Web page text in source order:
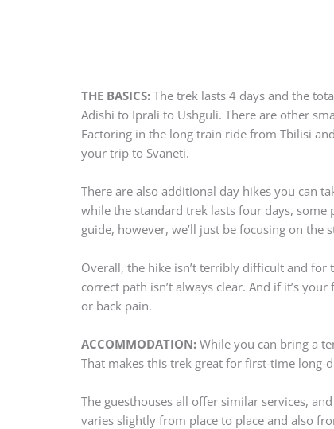
THE BASICS: The trek lasts 4 days and the
Adishi to Iprali to Ushguli. There are other
Factoring in the long train ride from Tbilisi
your trip to Svaneti.
There are also additional day hikes you can
while the standard trek lasts four days,
guide, however, we’ll just be focusing on the
Overall, the hike isn’t terribly difficult and for
correct path isn’t always clear. And if it’s
or back pain.
ACCOMMODATION: While you can bring a
That makes this trek great for first-time long-
The guesthouses all offer similar services,
varies slightly from place to place and also